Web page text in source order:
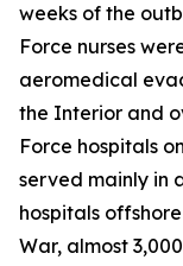
weeks of the
Force nurses
aeromedical
the Interior and
Force hospitals
served mainly in
hospitals
War, almost